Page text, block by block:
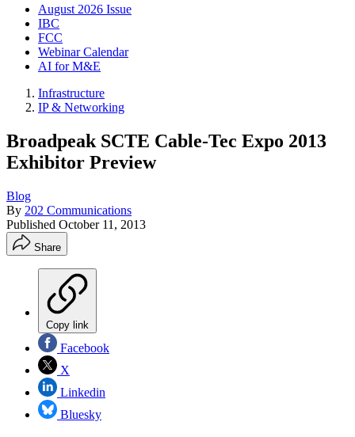
August 2026 Issue
IBC
FCC
Webinar Calendar
AI for M&E
Infrastructure
IP & Networking
Broadpeak SCTE Cable-Tec Expo 2013
Exhibitor Preview
Blog
By 202 Communications
Published October 11, 2013
Share
Copy link
Facebook
X
Linkedin
Bluesky